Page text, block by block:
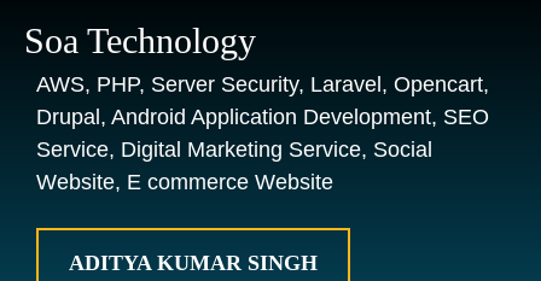
Soa Technology
AWS, PHP, Server Security, Laravel, Opencart,
Drupal, Android Application Development, SEO
Service, Digital Marketing Service, Social
Website, E commerce Website
ADITYA KUMAR SINGH